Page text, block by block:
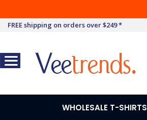
FREE shipping on orders over $249 *
WHOLESALE T-SHIRTS